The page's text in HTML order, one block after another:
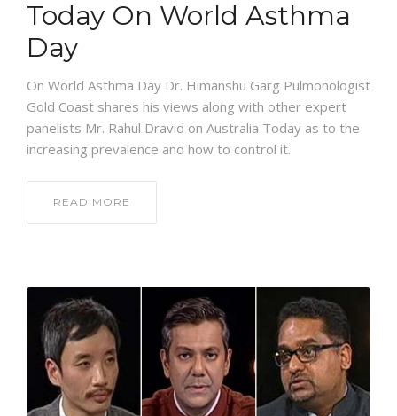
Today On World Asthma
Day
On World Asthma Day Dr. Himanshu Garg Pulmonologist
Gold Coast shares his views along with other expert
panelists Mr. Rahul Dravid on Australia Today as to the
increasing prevalence and how to control it.
READ MORE